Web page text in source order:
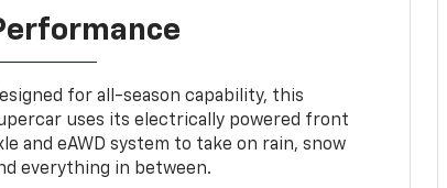
for all-season capability, this
uses its electrically powered front
and eAWD system to take on rain, snow
everything in between.